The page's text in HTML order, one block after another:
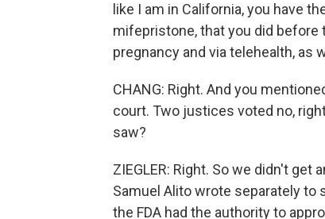
like I am in California, you have
mifepristone, that you did before
pregnancy and via telehealth, as
CHANG: Right. And you
court. Two justices voted no,
saw?
ZIEGLER: Right. So we didn't
Samuel Alito wrote separately to
the FDA had the authority to